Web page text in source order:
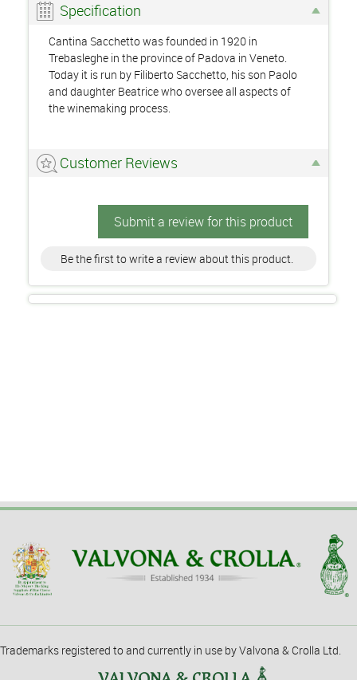
Specification
Cantina Sacchetto was founded in 1920 in
Trebasleghe in the province of Padova in Veneto.
Today it is run by Filiberto Sacchetto, his son Paolo
and daughter Beatrice who oversee all aspects of
the winemaking process.
Customer Reviews
Submit a review for this product
Be the first to write a review about this product.
Trademarks registered to and currently in use by Valvona & Crolla Ltd.